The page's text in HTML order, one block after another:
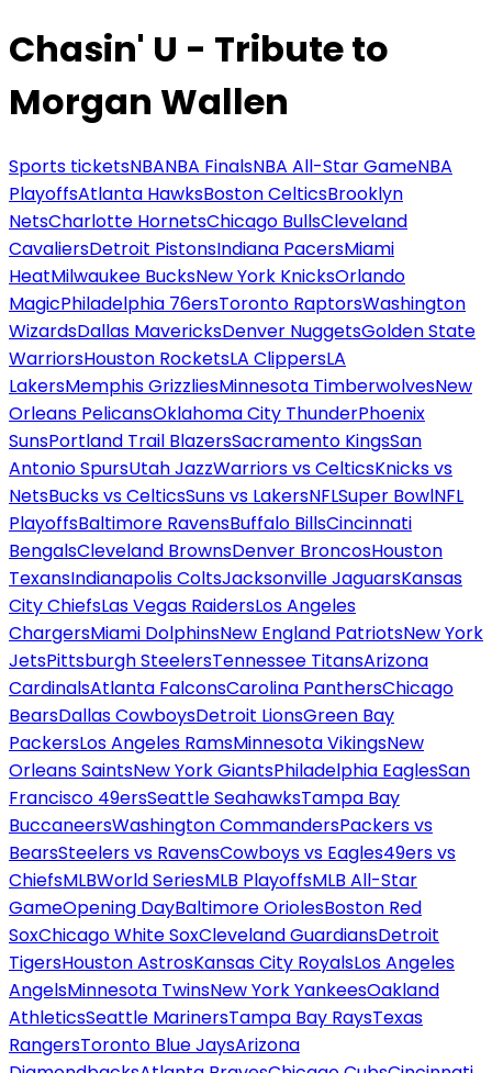
Chasin' U - Tribute to
Morgan Wallen
Sports ticketsNBANBA FinalsNBA All-Star GameNBA
PlayoffsAtlanta HawksBoston CelticsBrooklyn
NetsCharlotte HornetsChicago BullsCleveland
CavaliersDetroit PistonsIndiana PacersMiami
HeatMilwaukee BucksNew York KnicksOrlando
MagicPhiladelphia 76ersToronto RaptorsWashington
WizardsDallas MavericksDenver NuggetsGolden State
WarriorsHouston RocketsLA ClippersLA
LakersMemphis GrizzliesMinnesota TimberwolvesNew
Orleans PelicansOklahoma City ThunderPhoenix
SunsPortland Trail BlazersSacramento KingsSan
Antonio SpursUtah JazzWarriors vs CelticsKnicks vs
NetsBucks vs CelticsSuns vs LakersNFLSuper BowlNFL
PlayoffsBaltimore RavensBuffalo BillsCincinnati
BengalsCleveland BrownsDenver BroncosHouston
TexansIndianapolis ColtsJacksonville JaguarsKansas
City ChiefsLas Vegas RaidersLos Angeles
ChargersMiami DolphinsNew England PatriotsNew York
JetsPittsburgh SteelersTennessee TitansArizona
CardinalsAtlanta FalconsCarolina PanthersChicago
BearsDallas CowboysDetroit LionsGreen Bay
PackersLos Angeles RamsMinnesota VikingsNew
Orleans SaintsNew York GiantsPhiladelphia EaglesSan
Francisco 49ersSeattle SeahawksTampa Bay
BuccaneersWashington CommandersPackers vs
BearsSteelers vs RavensCowboys vs Eagles49ers vs
ChiefsMLBWorld SeriesMLB PlayoffsMLB All-Star
GameOpening DayBaltimore OriolesBoston Red
SoxChicago White SoxCleveland GuardiansDetroit
TigersHouston AstrosKansas City RoyalsLos Angeles
AngelsMinnesota TwinsNew York YankeesOakland
AthleticsSeattle MarinersTampa Bay RaysTexas
RangersToronto Blue JaysArizona